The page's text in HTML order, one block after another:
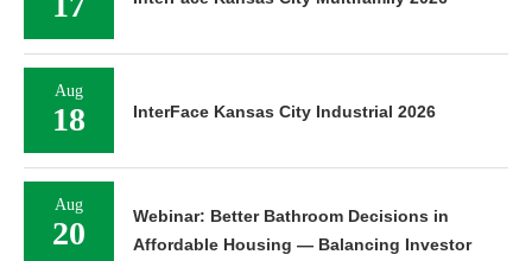
Aug
18 InterFace Kansas City Industrial 2026
Aug
20
Webinar: Better Bathroom Decisions in
Affordable Housing — Balancing Investor